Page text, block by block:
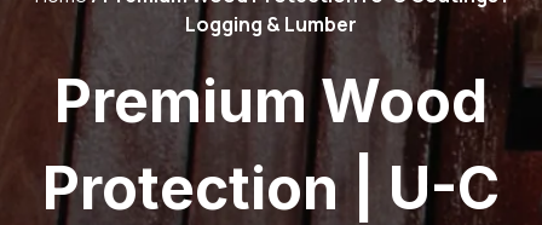
Logging & Lumber
Premium Wood
Protection | U-C